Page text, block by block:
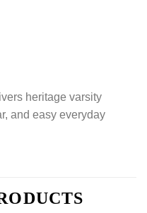
heritage varsity
and easy everyday